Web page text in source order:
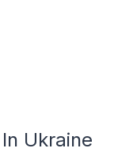
Ukraine